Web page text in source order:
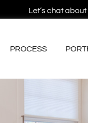
Let’s chat
PROCESS